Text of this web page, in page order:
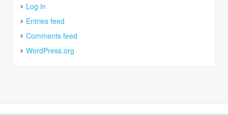
Log in
Entries feed
Comments feed
WordPress.org